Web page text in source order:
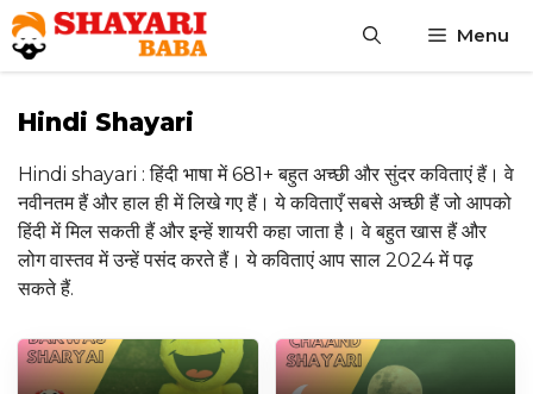
Skip
to
content
Menu
Hindi Shayari
Hindi shayari : हिंदी भाषा में 681+ बहुत अच्छी और सुंदर कविताएं हैं। वे
नवीनतम हैं और हाल ही में लिखे गए हैं। ये कविताएँ सबसे अच्छी हैं जो आपको
हिंदी में मिल सकती हैं और इन्हें शायरी कहा जाता है। वे बहुत खास हैं और
लोग वास्तव में उन्हें पसंद करते हैं। ये कविताएं आप साल 2024 में पढ़
सकते हैं.